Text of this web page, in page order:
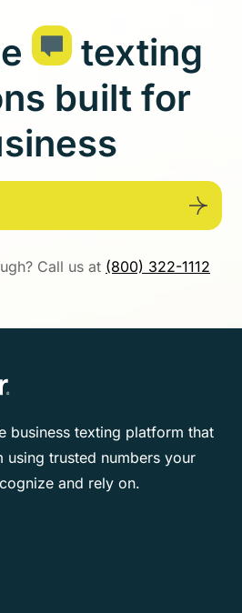
texting
built for
Call us at (800) 322-1112
business texting platform that
using trusted numbers your
and rely on.